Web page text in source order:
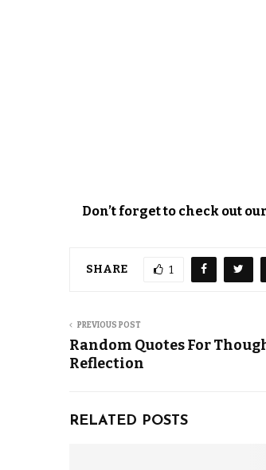
Don’t forget to check out
SHARE 1
PREVIOUS POST
Random Quotes For
Reflection
RELATED POSTS